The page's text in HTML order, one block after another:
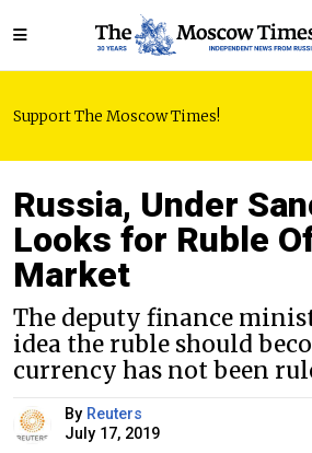
Support The Moscow Times!
Russia, Under
Looks for Ruble
Market
The deputy finance
idea the ruble should
currency has not been
By Reuters
July 17, 2019